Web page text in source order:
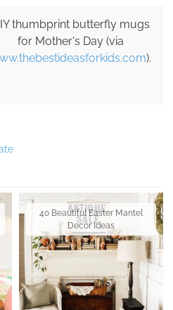
thumbprint butterfly mugs
for Mother's Day (via
).
40 Beautiful Easter Mantel
Decor Ideas